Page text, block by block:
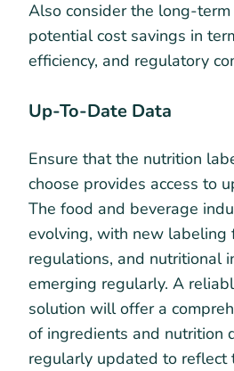
Also consider the long-
potential cost savings in
efficiency, and regulatory
Up-To-Date Data
Ensure that the nutrition
choose provides access to
The food and beverage
evolving, with new labeling
regulations, and nutritional
emerging regularly. A
solution will offer a
of ingredients and nutrition
regularly updated to reflect